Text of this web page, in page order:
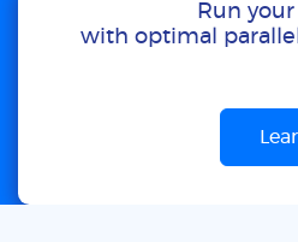
Run
with optimal